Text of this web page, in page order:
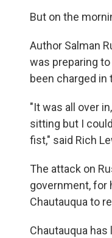
But on the
Author Salman
was preparing
been charged in
"It was all over
sitting but I
fist," said Rich
The attack on
government, for
Chautauqua to
Chautauqua